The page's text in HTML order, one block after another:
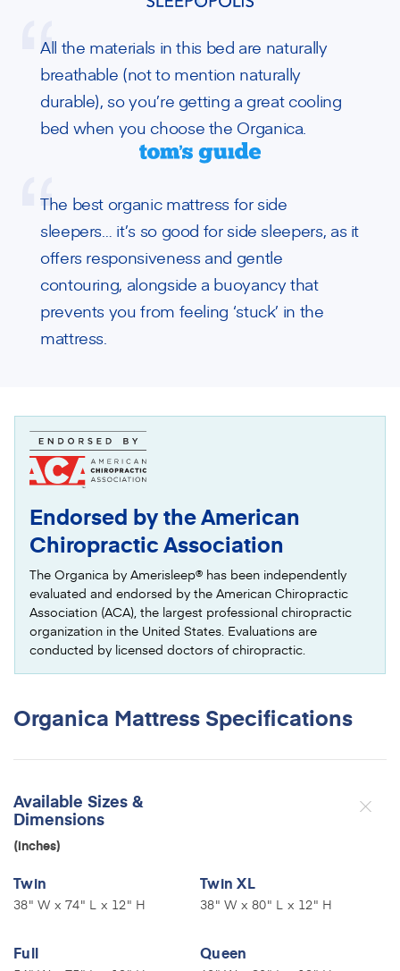
All the materials in this bed are naturally
breathable (not to mention naturally
durable), so you’re getting a great cooling
bed when you choose the Organica.
The best organic mattress for side
sleepers… it’s so good for side sleepers, as it
offers responsiveness and gentle
contouring, alongside a buoyancy that
prevents you from feeling ‘stuck’ in the
mattress.
Endorsed by the American
Chiropractic Association
The Organica by Amerisleep® has been independently
evaluated and endorsed by the American Chiropractic
Association (ACA), the largest professional chiropractic
organization in the United States. Evaluations are
conducted by licensed doctors of chiropractic.
Organica Mattress Specifications
Available Sizes &
Dimensions
(inches)
Twin
38" W x 74" L x 12" H
Twin XL
38" W x 80" L x 12" H
Full Queen